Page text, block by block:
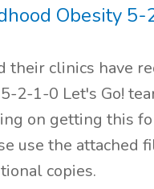
Obesity
their clinics have
2-1-0 Let's Go!
on getting this
use the attached
copies.